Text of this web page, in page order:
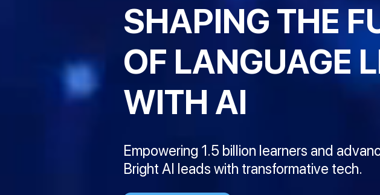
SHAPING THE
OF LANGUAGE
WITH AI
Empowering 1.5 billion learners and
Bright AI leads with transformative tech.